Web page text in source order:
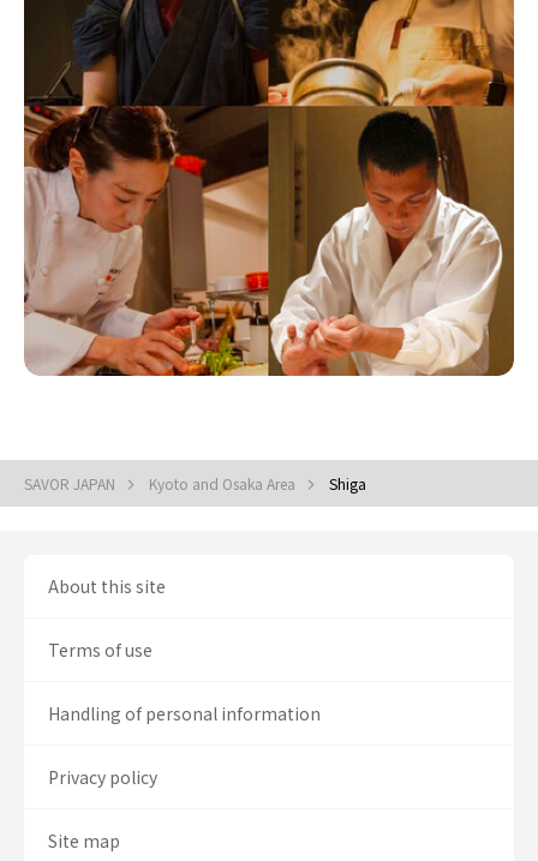
SAVOR JAPAN Kyoto and Osaka Area Shiga
About this site
Terms of use
Handling of personal information
Privacy policy
Site map